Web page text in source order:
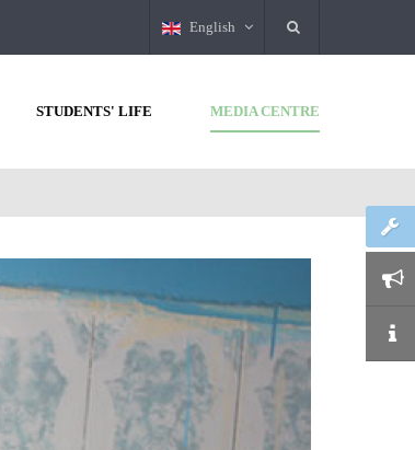
English
STUDENTS' LIFE MEDIA CENTRE